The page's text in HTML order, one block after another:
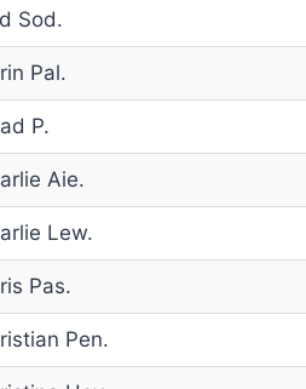
Sod.
Pal.
P.
Aie.
Lew.
Pas.
Pen.